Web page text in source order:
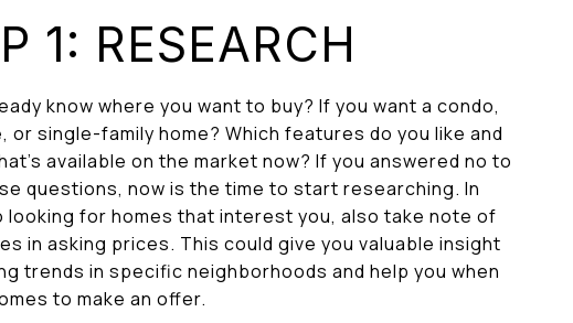
1: RESEARCH
know where you want to buy? If you want a condo,
or single-family home? Which features do you like and
available on the market now? If you answered no to
questions, now is the time to start researching. In
looking for homes that interest you, also take note of
in asking prices. This could give you valuable insight
trends in specific neighborhoods and help you when
to make an offer.